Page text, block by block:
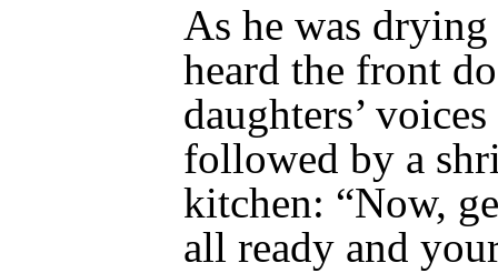
As he was
heard the front
daughters’
followed by a
kitchen: “Now,
all ready and